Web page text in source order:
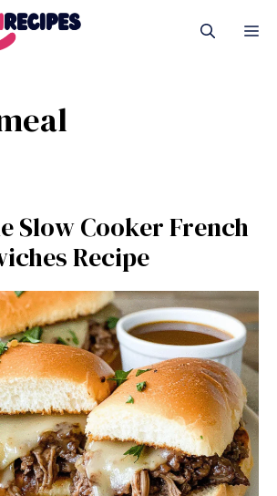
Slow Cooker French
Recipe